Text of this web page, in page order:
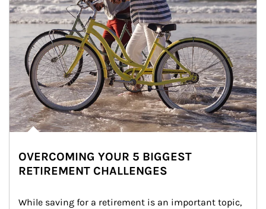
OVERCOMING YOUR 5 BIGGEST
RETIREMENT CHALLENGES
While saving for a retirement is an important topic,